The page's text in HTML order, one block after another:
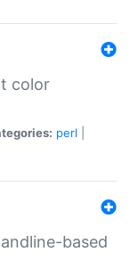
color
perl
based